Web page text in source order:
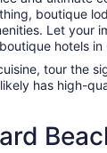
boutique
Let your
hotels in
tour the
has high-